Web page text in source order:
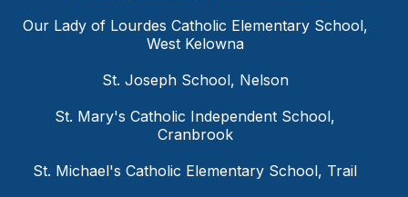
Our Lady of Lourdes Catholic Elementary School,
West Kelowna
St. Joseph School, Nelson
St. Mary's Catholic Independent School,
Cranbrook
St. Michael's Catholic Elementary School, Trail